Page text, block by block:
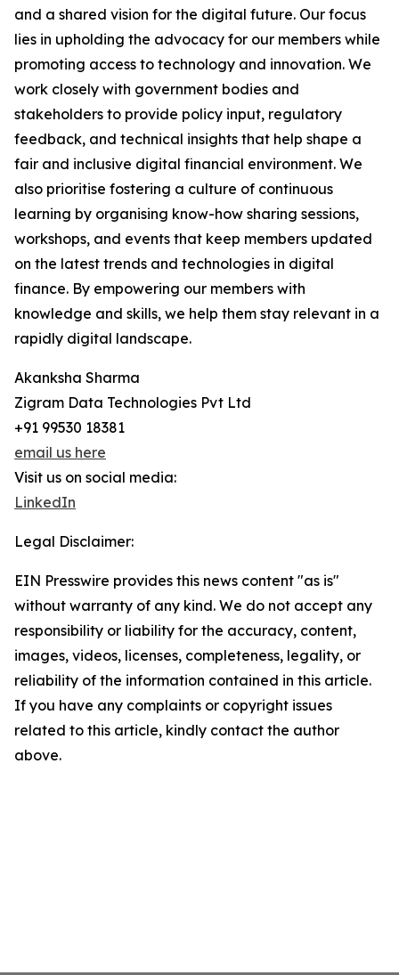
and a shared vision for the digital future. Our focus
lies in upholding the advocacy for our members while
promoting access to technology and innovation. We
work closely with government bodies and
stakeholders to provide policy input, regulatory
feedback, and technical insights that help shape a
fair and inclusive digital financial environment. We
also prioritise fostering a culture of continuous
learning by organising know-how sharing sessions,
workshops, and events that keep members updated
on the latest trends and technologies in digital
finance. By empowering our members with
knowledge and skills, we help them stay relevant in a
rapidly digital landscape.
Akanksha Sharma
Zigram Data Technologies Pvt Ltd
+91 99530 18381
email us here
Visit us on social media:
LinkedIn
Legal Disclaimer:
EIN Presswire provides this news content "as is"
without warranty of any kind. We do not accept any
responsibility or liability for the accuracy, content,
images, videos, licenses, completeness, legality, or
reliability of the information contained in this article.
If you have any complaints or copyright issues
related to this article, kindly contact the author
above.